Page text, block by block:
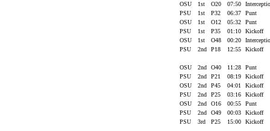
OSU
1st O20 07:50
PSU
1st P32 06:37
Punt
OSU
1st O12 05:32
Punt
PSU
1st P35 01:10
Kickoff
OSU
1st O48 00:20
PSU
2nd P18 12:55 Kickoff
OSU 2nd O40 11:28
Punt
PSU
2nd P21 08:19
Kickoff
OSU
2nd P45 04:01
Kickoff
PSU
2nd P25 03:16
Kickoff
OSU
2nd O16 00:55
Punt
PSU
2nd O49 00:03
Kickoff
PSU
3rd P25 15:00 Kickoff